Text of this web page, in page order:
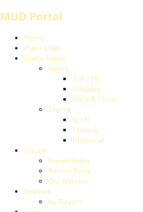
MUD Portal
Home
Play / Chat
Find a Game
Genre
PvP / PK
Roleplay
Hack & Slash
Theme
Sci-Fi
Fantasy
Historical
Forum
Forum Index
Recent Posts
Our Mission
Reviews
by Players